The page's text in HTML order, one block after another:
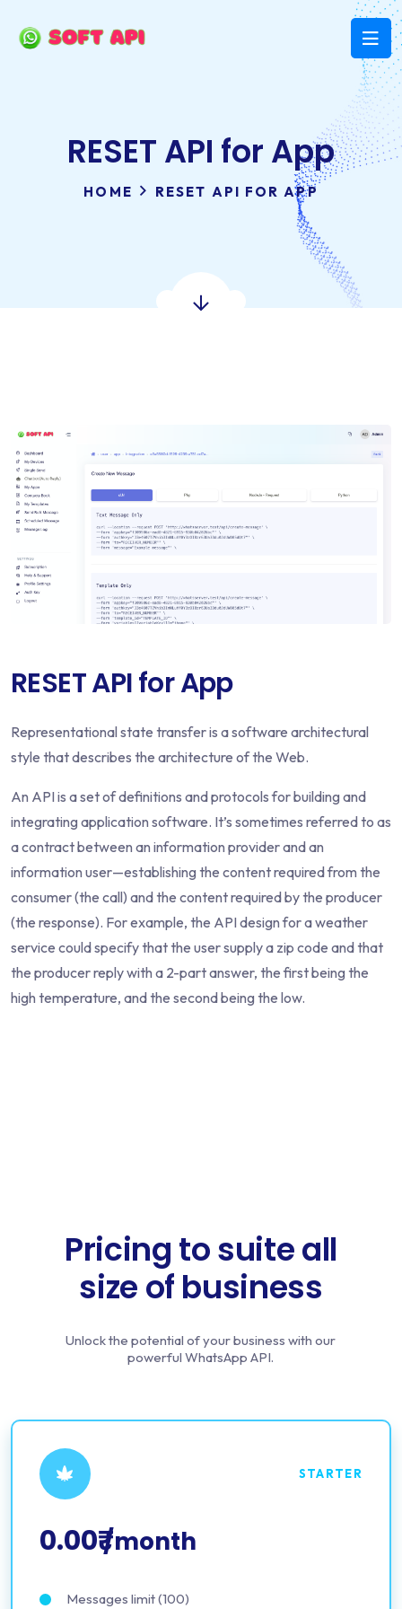
RESET API for App
HOME RESET API FOR APP
RESET API for App
Representational state transfer is a software architectural
style that describes the architecture of the Web.
An API is a set of definitions and protocols for building and
integrating application software. It’s sometimes referred to as
a contract between an information provider and an
information user—establishing the content required from the
consumer (the call) and the content required by the producer
(the response). For example, the API design for a weather
service could specify that the user supply a zip code and that
the producer reply with a 2-part answer, the first being the
high temperature, and the second being the low.
Pricing to suite all
size of business
Unlock the potential of your business with our
powerful WhatsApp API.
STARTER
0.00₹/month
Messages limit (100)